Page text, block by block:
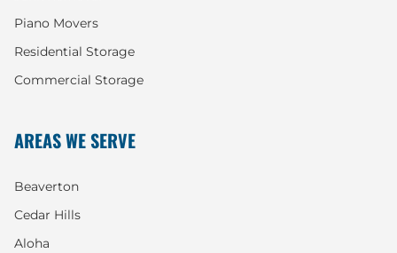
Piano Movers
Residential Storage
Commercial Storage
AREAS WE SERVE
Beaverton
Cedar Hills
Aloha